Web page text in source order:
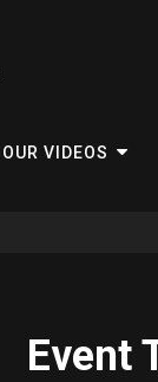
OUR VIDEOS
Event